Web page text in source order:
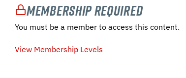
Membership Required
You must be a member to access this content.
View Membership Levels